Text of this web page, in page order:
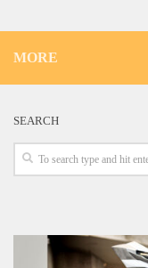
MORE
SEARCH